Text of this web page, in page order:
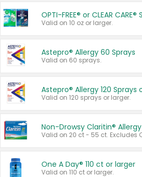
OPTI-FREE® or CLEAR
Valid on 10 oz or larger.
Astepro® Allergy 60 Sprays
Valid on 60 sprays.
Astepro® Allergy 120 Sprays
Valid on 120 sprays or larger.
Non-Drowsy Claritin®
One A Day® 110 ct or larger
Valid on 110 ct or larger.